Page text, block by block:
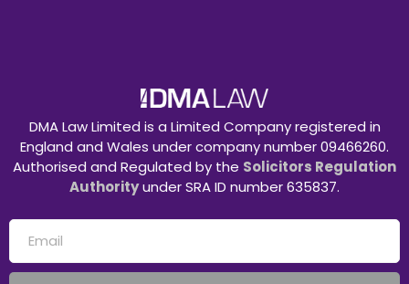
DMA Law Limited is a Limited Company registered in
England and Wales under company number 09466260.
Authorised and Regulated by the Solicitors Regulation
Authorityunder SRA ID number 635837.